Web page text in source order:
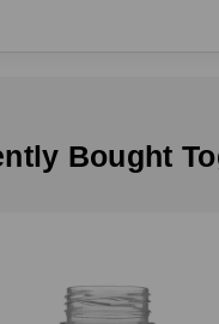
Bought